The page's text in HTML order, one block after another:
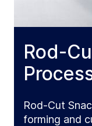
Rod-
Rod‑Cut
forming and